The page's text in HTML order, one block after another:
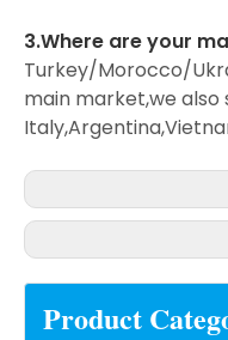
3.Where are your
Turkey/Morocco/
main market,we also
Product